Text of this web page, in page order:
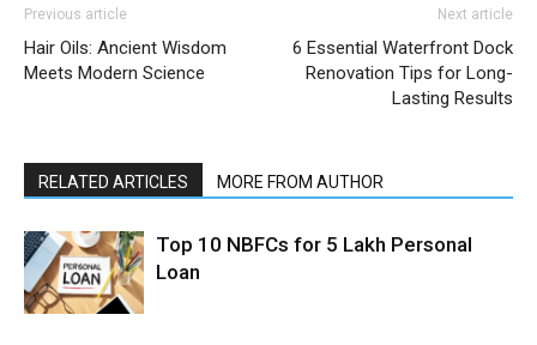
Previous article
Hair Oils: Ancient Wisdom
Meets Modern Science
Next article
6 Essential Waterfront Dock
Renovation Tips for Long-
Lasting Results
RELATED ARTICLES MORE FROM AUTHOR
Top 10 NBFCs for 5 Lakh Personal
Loan